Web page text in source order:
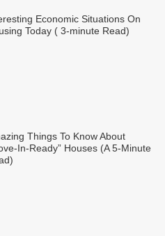
Economic Situations On
Today ( 3-minute Read)
Things To Know About
In-Ready” Houses (A 5-Minute